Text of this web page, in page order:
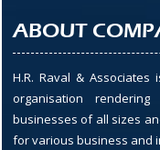
ABOUT
H.R. Raval &
organisation
businesses of all sizes
for various business and